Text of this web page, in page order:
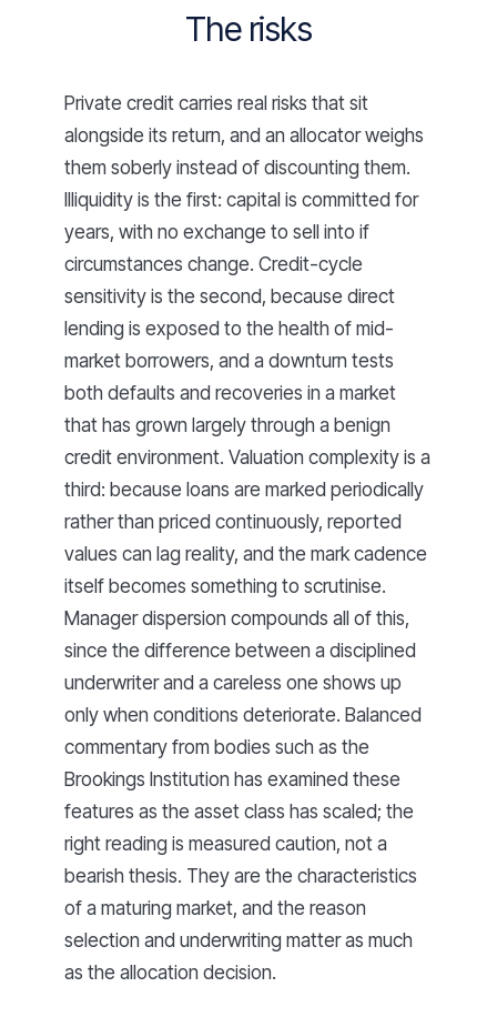
The risks
Private credit carries real risks that sit
alongside its return, and an allocator weighs
them soberly instead of discounting them.
Illiquidity is the first: capital is committed for
years, with no exchange to sell into if
circumstances change. Credit-cycle
sensitivity is the second, because direct
lending is exposed to the health of mid-
market borrowers, and a downturn tests
both defaults and recoveries in a market
that has grown largely through a benign
credit environment. Valuation complexity is a
third: because loans are marked periodically
rather than priced continuously, reported
values can lag reality, and the mark cadence
itself becomes something to scrutinise.
Manager dispersion compounds all of this,
since the difference between a disciplined
underwriter and a careless one shows up
only when conditions deteriorate. Balanced
commentary from bodies such as the
Brookings Institution has examined these
features as the asset class has scaled; the
right reading is measured caution, not a
bearish thesis. They are the characteristics
of a maturing market, and the reason
selection and underwriting matter as much
as the allocation decision.